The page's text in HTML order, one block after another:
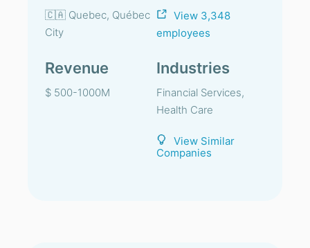
🇨🇦 Quebec, Québec
City
View 3,348
employees
Revenue
$ 500-1000M
Industries
Financial Services,
Health Care
View Similar
Companies